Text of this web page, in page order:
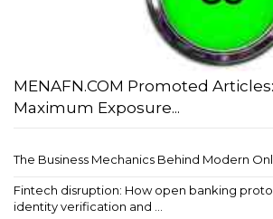
MENAFN.COM Promoted
Maximum Exposure...
The Business Mechanics Behind Modern
Fintech disruption: How open banking
identity verification and ...